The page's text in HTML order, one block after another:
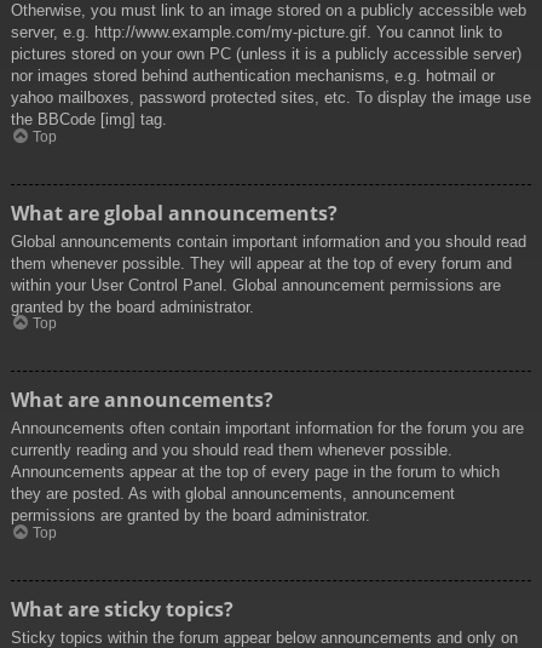
Otherwise, you must link to an image stored on a publicly accessible web
server, e.g. http://www.example.com/my-picture.gif. You cannot link to
pictures stored on your own PC (unless it is a publicly accessible server)
nor images stored behind authentication mechanisms, e.g. hotmail or
yahoo mailboxes, password protected sites, etc. To display the image use
the BBCode [img] tag.
Top
What are global announcements?
Global announcements contain important information and you should read
them whenever possible. They will appear at the top of every forum and
within your User Control Panel. Global announcement permissions are
granted by the board administrator.
Top
What are announcements?
Announcements often contain important information for the forum you are
currently reading and you should read them whenever possible.
Announcements appear at the top of every page in the forum to which
they are posted. As with global announcements, announcement
permissions are granted by the board administrator.
Top
What are sticky topics?
Sticky topics within the forum appear below announcements and only on